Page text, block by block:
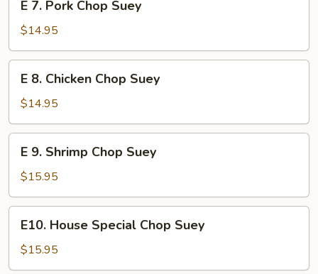
Foo
Yung
Pork
Chop
Suey
E 7. Pork Chop Suey
$14.95
Chicken
Chop
Suey
E 8. Chicken Chop Suey
$14.95
Shrimp
Chop
Suey
E 9. Shrimp Chop Suey
$15.95
House
Special
Chop
E10. House Special Chop Suey
$15.95